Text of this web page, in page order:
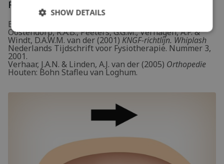
References
Bekkering, G.E., Hendriks, H.J.M., Lanser, K.,
Oostendorp, R.A.B., Peeters, G.G.M., Verhagen, A.P. &
Windt, D.A.W.M. van der (2001) KNGF-richtlijn. Whiplash
Nederlands Tijdschrift voor Fysiotherapie. Nummer 3,
2001.
Verhaar, J.A.N. & Linden, A.J. van der (2005) Orthopedie
Houten: Bohn Stafleu van Loghum.
SHOW DETAILS